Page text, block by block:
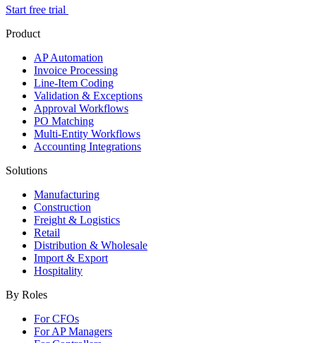
Start free trial
Product
AP Automation
Invoice Processing
Line-Item Coding
Validation & Exceptions
Approval Workflows
PO Matching
Multi-Entity Workflows
Accounting Integrations
Solutions
Manufacturing
Construction
Freight & Logistics
Retail
Distribution & Wholesale
Import & Export
Hospitality
By Roles
For CFOs
For AP Managers